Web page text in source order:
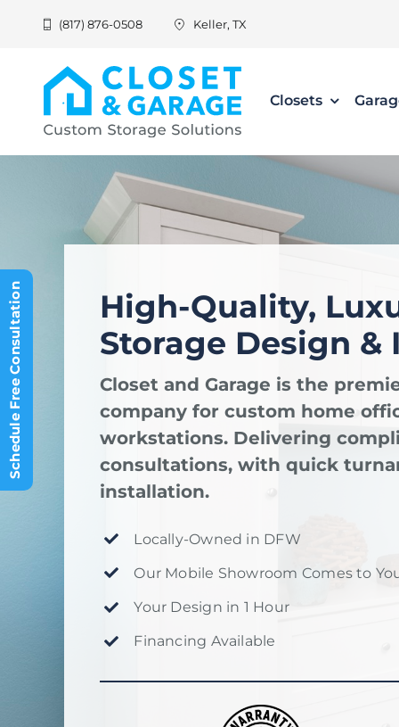
(817) 876-0508 Keller, TX
Closets
High-Quality,
Storage Design
Closet and Garage is the
company for custom home
workstations. Delivering
consultations, with quick
installation.
Locally-Owned in DFW
Our Mobile Showroom Comes to
Your Design in 1 Hour
Financing Available
Schedule Free Consultation